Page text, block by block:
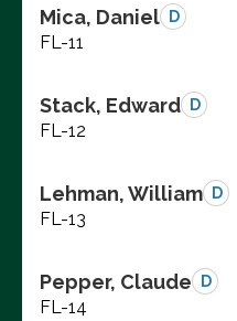
Mica, Daniel D
FL-11
Stack, Edward D
FL-12
Lehman, William D
FL-13
Pepper, Claude D
FL-14